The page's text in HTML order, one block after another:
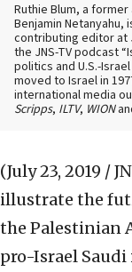
Ruthie Blum, a
Benjamin Netanyahu,
contributing editor at
the JNS-TV podcast
politics and U.S.-
moved to Israel in
international media
Scripps, ILTV, WION
(July 23, 2019 /
illustrate the
the Palestinian
pro-Israel Saudi